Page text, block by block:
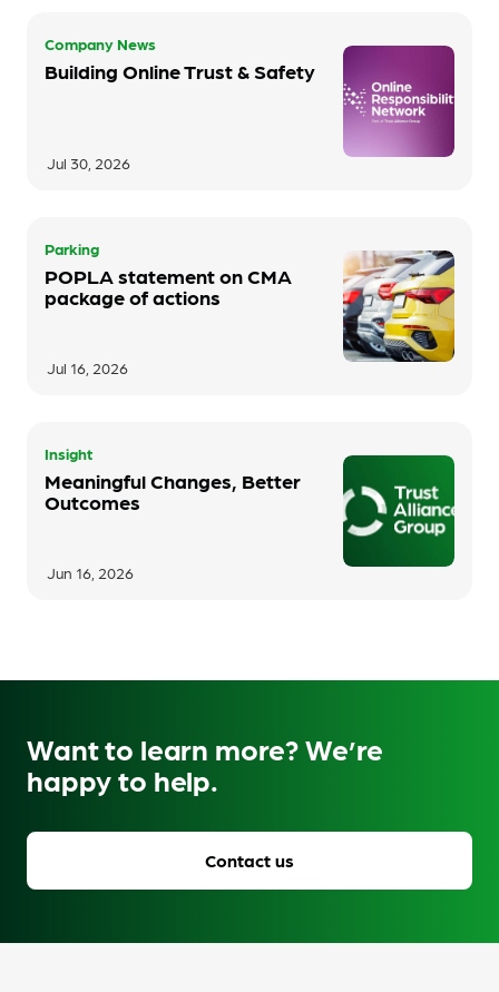
Company News
Building Online Trust & Safety
Jul 30, 2026
Parking
POPLA statement on CMA
package of actions
Jul 16, 2026
Insight
Meaningful Changes, Better
Outcomes
Jun 16, 2026
Want to learn more? We’re
happy to help.
Contact us